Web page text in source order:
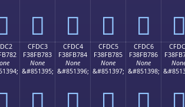
󏶳 󏶴 󏶵 󏶶 󏶷
CFDC3
F38FB783
None
&#851395;
CFDC4
F38FB784
None
&#851396;
CFDC5
F38FB785
None
&#851397;
CFDC6
F38FB786
None
&#851398;